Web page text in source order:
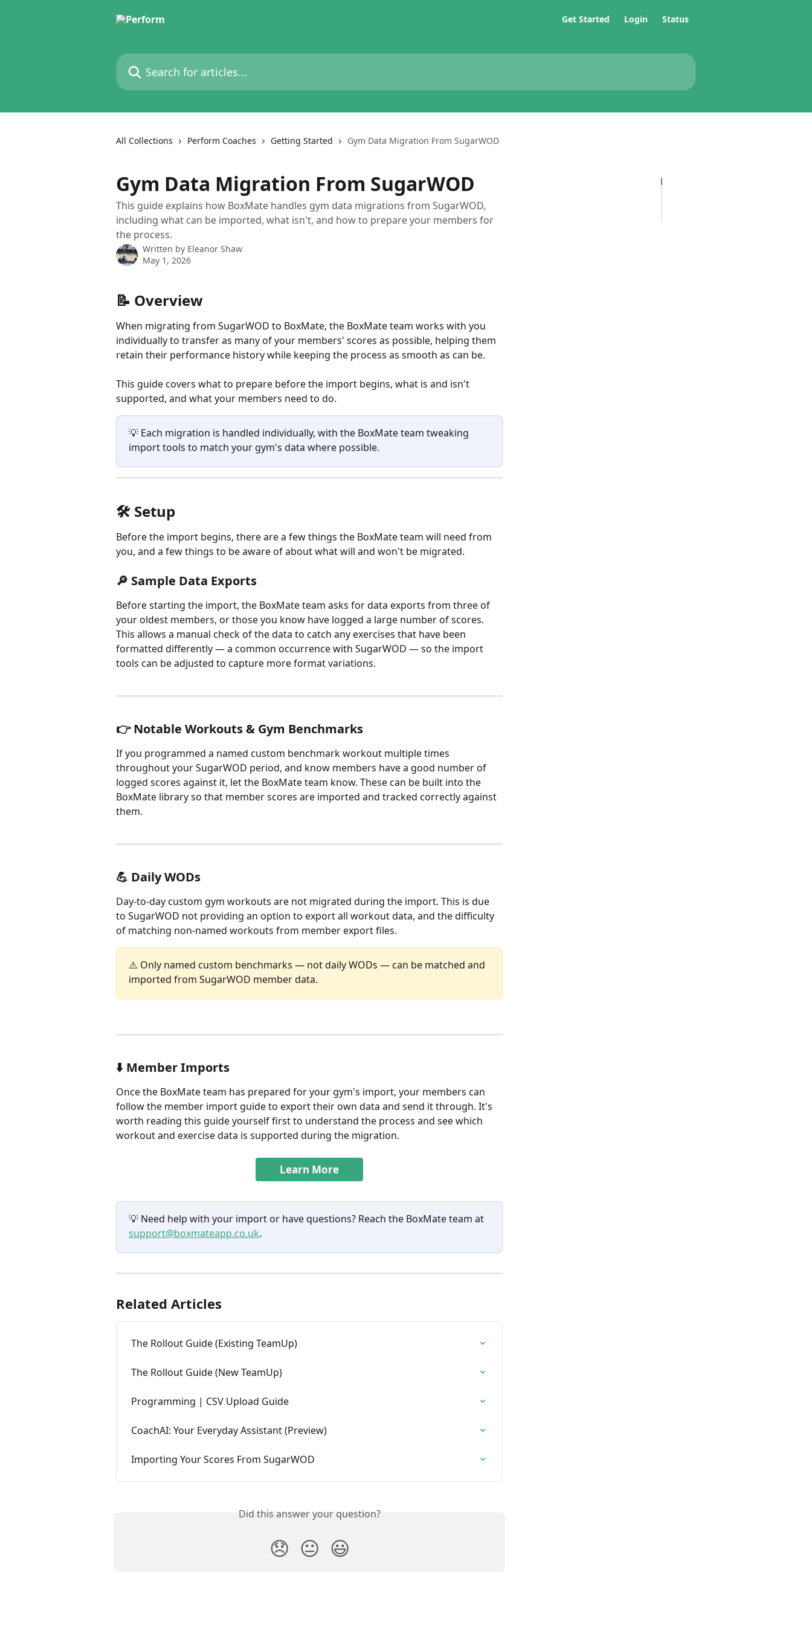
Get Started Login Status
Search for articles...
All Collections Perform Coaches Getting Started Gym Data Migration From SugarWOD
Gym Data Migration From SugarWOD
This guide explains how BoxMate handles gym data migrations from SugarWOD,
including what can be imported, what isn't, and how to prepare your members for
the process.
Written by Eleanor Shaw
May 1, 2026
📝 Overview
When migrating from SugarWOD to BoxMate, the BoxMate team works with you
individually to transfer as many of your members' scores as possible, helping them
retain their performance history while keeping the process as smooth as can be.
This guide covers what to prepare before the import begins, what is and isn't
supported, and what your members need to do.
💡 Each migration is handled individually, with the BoxMate team tweaking
import tools to match your gym's data where possible.
🛠️ Setup
Before the import begins, there are a few things the BoxMate team will need from
you, and a few things to be aware of about what will and won't be migrated.
🔎 Sample Data Exports
Before starting the import, the BoxMate team asks for data exports from three of
your oldest members, or those you know have logged a large number of scores.
This allows a manual check of the data to catch any exercises that have been
formatted differently — a common occurrence with SugarWOD — so the import
tools can be adjusted to capture more format variations.
👉 Notable Workouts & Gym Benchmarks
If you programmed a named custom benchmark workout multiple times
throughout your SugarWOD period, and know members have a good number of
logged scores against it, let the BoxMate team know. These can be built into the
BoxMate library so that member scores are imported and tracked correctly against
them.
💪 Daily WODs
Day-to-day custom gym workouts are not migrated during the import. This is due
to SugarWOD not providing an option to export all workout data, and the difficulty
of matching non-named workouts from member export files.
⚠️ Only named custom benchmarks — not daily WODs — can be matched and
imported from SugarWOD member data.
⬇️ Member Imports
Once the BoxMate team has prepared for your gym's import, your members can
follow the member import guide to export their own data and send it through. It's
worth reading this guide yourself first to understand the process and see which
workout and exercise data is supported during the migration.
Learn More
💡 Need help with your import or have questions? Reach the BoxMate team at
support@boxmateapp.co.uk.
Related Articles
The Rollout Guide (Existing TeamUp)
The Rollout Guide (New TeamUp)
Programming | CSV Upload Guide
CoachAI: Your Everyday Assistant (Preview)
Importing Your Scores From SugarWOD
Did this answer your question?
😞 😐 😃